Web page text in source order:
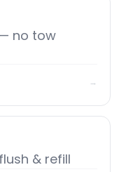
no tow
→
& refill